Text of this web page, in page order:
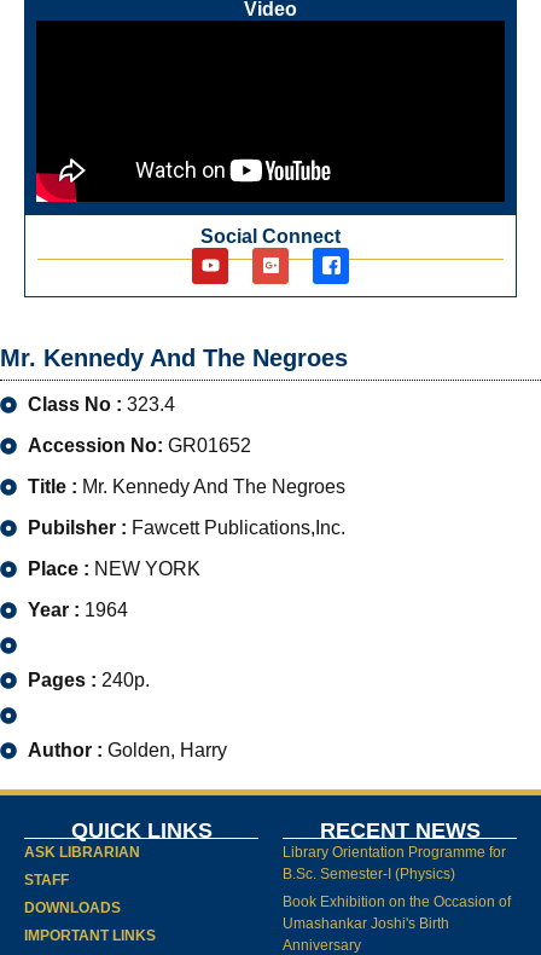
Video
Social Connect
Mr. Kennedy And The Negroes
Class No : 323.4
Accession No: GR01652
Title : Mr. Kennedy And The Negroes
Pubilsher : Fawcett Publications,Inc.
Place : NEW YORK
Year : 1964
Pages : 240p.
Author : Golden, Harry
QUICK LINKS
ASK LIBRARIAN
STAFF
DOWNLOADS
IMPORTANT LINKS
RECENT NEWS
Library Orientation Programme for
B.Sc. Semester-I (Physics)
Book Exhibition on the Occasion of
Umashankar Joshi's Birth
Anniversary